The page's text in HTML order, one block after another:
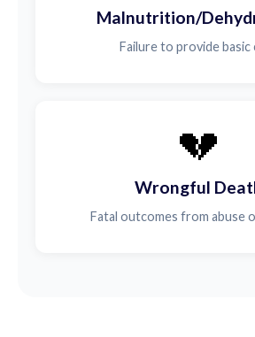
Malnutrition/
Failure to provide basic
💔
Wrongful
Fatal outcomes from abuse